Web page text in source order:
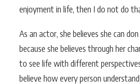
enjoyment in life, then I do not do
As an actor, she believes she can
because she believes through her
to see life with different
believe how every person